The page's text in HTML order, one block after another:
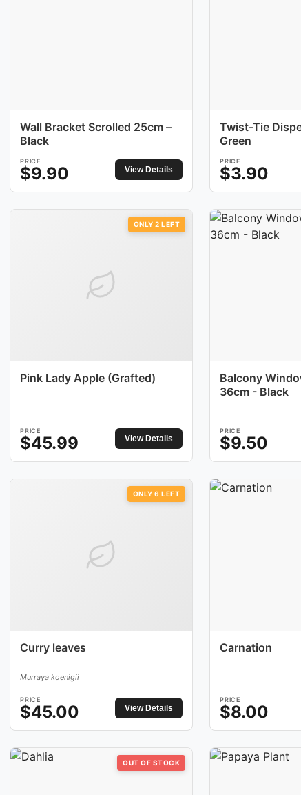
Wall Bracket Scrolled 25cm –
Black
PRICE
$9.90 View Details
Twist-Tie
Green
PRICE
$3.90
ONLY 2 LEFT
Pink Lady Apple (Grafted)
PRICE
$45.99 View Details
Balcony
36cm - Black
PRICE
$9.50
ONLY 6 LEFT
Curry leaves
Murraya koenigii
PRICE
$45.00 View Details
Carnation
PRICE
$8.00
OUT OF STOCK